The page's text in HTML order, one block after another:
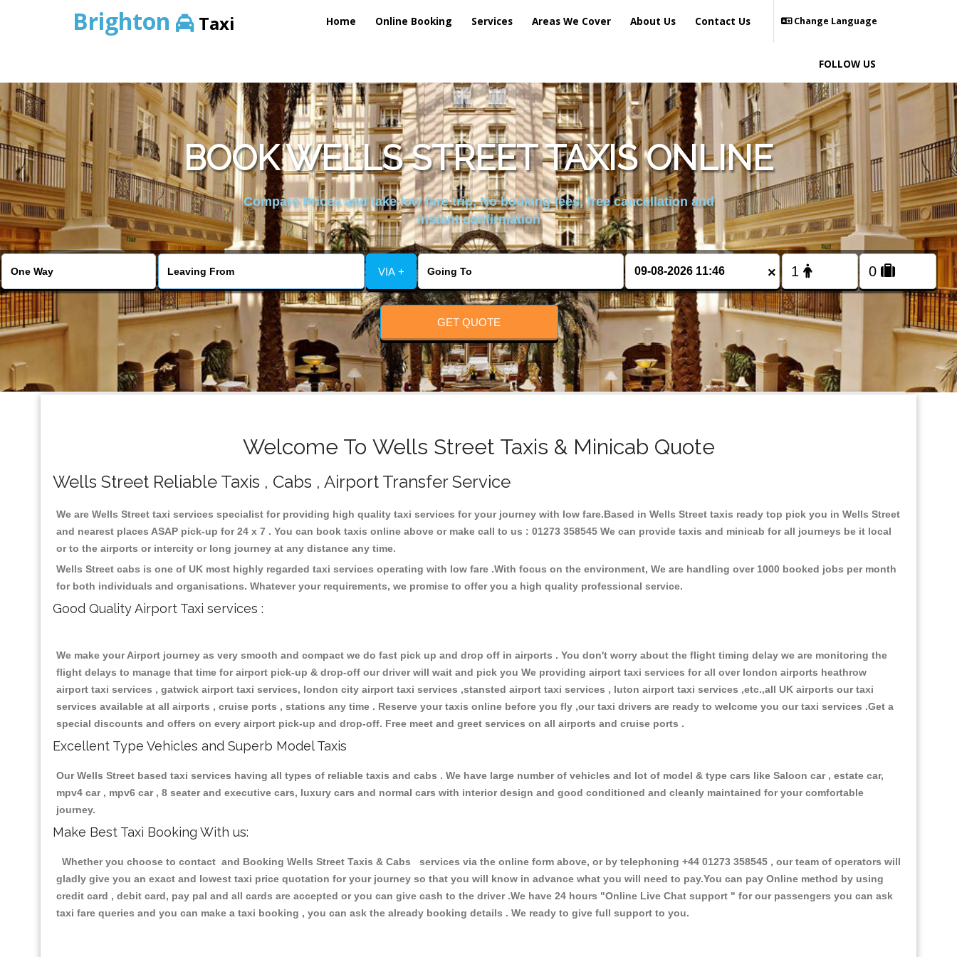
Brighton Taxi Home Online Booking Services Areas We Cover About Us Contact Us Change Language
FOLLOW US
BOOK WELLS STREET TAXIS ONLINE
Compare Prices and take low fare trip, No booking fees, free cancellation and
instant confirmation
VIA + ×
GET QUOTE
Welcome To Wells Street Taxis & Minicab Quote
Wells Street Reliable Taxis , Cabs , Airport Transfer Service
We are Wells Street taxi services specialist for providing high quality taxi services for your journey with low fare.Based in Wells Street taxis ready top pick you in Wells Street
and nearest places ASAP pick-up for 24 x 7 . You can book taxis online above or make call to us : 01273 358545 We can provide taxis and minicab for all journeys be it local
or to the airports or intercity or long journey at any distance any time.
Wells Street cabs is one of UK most highly regarded taxi services operating with low fare .With focus on the environment, We are handling over 1000 booked jobs per month
for both individuals and organisations. Whatever your requirements, we promise to offer you a high quality professional service.
Good Quality Airport Taxi services :
We make your Airport journey as very smooth and compact we do fast pick up and drop off in airports . You don't worry about the flight timing delay we are monitoring the
flight delays to manage that time for airport pick-up & drop-off our driver will wait and pick you We providing airport taxi services for all over london airports heathrow
airport taxi services , gatwick airport taxi services, london city airport taxi services ,stansted airport taxi services , luton airport taxi services ,etc.,all UK airports our taxi
services available at all airports , cruise ports , stations any time . Reserve your taxis online before you fly ,our taxi drivers are ready to welcome you our taxi services .Get a
special discounts and offers on every airport pick-up and drop-off. Free meet and greet services on all airports and cruise ports .
Excellent Type Vehicles and Superb Model Taxis
Our Wells Street based taxi services having all types of reliable taxis and cabs . We have large number of vehicles and lot of model & type cars like Saloon car , estate car,
mpv4 car , mpv6 car , 8 seater and executive cars, luxury cars and normal cars with interior design and good conditioned and cleanly maintained for your comfortable
journey.
Make Best Taxi Booking With us:
Whether you choose to contact and Booking Wells Street Taxis & Cabs services via the online form above, or by telephoning +44 01273 358545 , our team of operators will
gladly give you an exact and lowest taxi price quotation for your journey so that you will know in advance what you will need to pay.You can pay Online method by using
credit card , debit card, pay pal and all cards are accepted or you can give cash to the driver .We have 24 hours "Online Live Chat support " for our passengers you can ask
taxi fare queries and you can make a taxi booking , you can ask the already booking details . We ready to give full support to you.